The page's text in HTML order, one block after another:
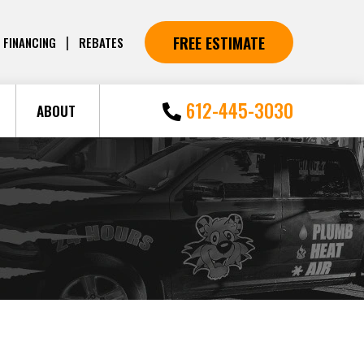
FINANCING | REBATES FREE ESTIMATE
ABOUT 612-445-3030